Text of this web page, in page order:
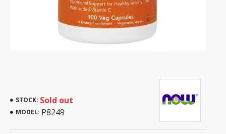
STOCK: Sold out
MODEL: P8249